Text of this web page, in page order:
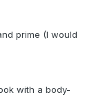
prime (I would
with a body-